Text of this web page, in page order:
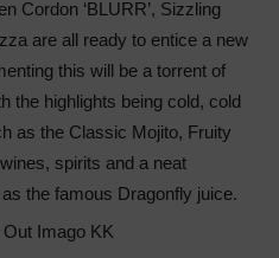
Cordon ‘BLURR’, Sizzling
are all ready to entice a new
this will be a torrent of
the highlights being cold, cold
as the Classic Mojito, Fruity
spirits and a neat
the famous Dragonfly juice.